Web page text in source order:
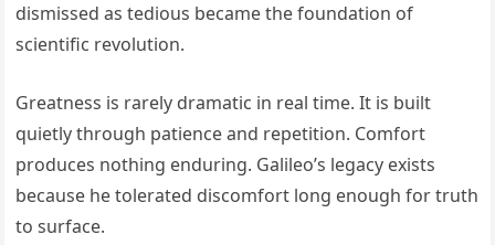
dismissed as tedious became the foundation of
scientific revolution.
Greatness is rarely dramatic in real time. It is built
quietly through patience and repetition. Comfort
produces nothing enduring. Galileo’s legacy exists
because he tolerated discomfort long enough for truth
to surface.